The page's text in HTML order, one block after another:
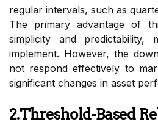
regular intervals, such as
The primary advantage of
simplicity and predictability,
implement. However, the
not respond effectively to
significant changes in asset
2.Threshold-Based